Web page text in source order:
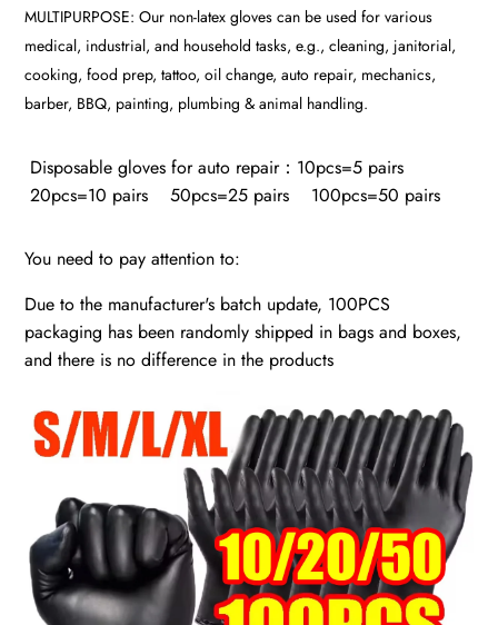
MULTIPURPOSE: Our non-latex gloves can be used for various
medical, industrial, and household tasks, e.g., cleaning, janitorial,
cooking, food prep, tattoo, oil change, auto repair, mechanics,
barber, BBQ, painting, plumbing & animal handling.
Disposable gloves for auto repair：10pcs=5 pairs
20pcs=10 pairs 50pcs=25 pairs 100pcs=50 pairs
You need to pay attention to:
Due to the manufacturer's batch update, 100PCS
packaging has been randomly shipped in bags and boxes,
and there is no difference in the products